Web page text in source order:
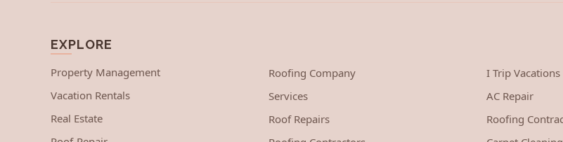
EXPLORE
Property Management
Vacation Rentals
Real Estate
Roofing Company
Services
Roof Repairs
I Trip Vacations
AC Repair
Roofing